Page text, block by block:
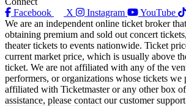
Facebook
X Instagram YouTube
We are an independent online ticket broker
obtaining premium and sold out concert
theater tickets to events nationwide. Ticket
current market price, which is usually above
ticket. We are not affiliated with any of the
performers, or organizations whose tickets we
affiliated with Ticketmaster or any other box
assistance, please contact our customer